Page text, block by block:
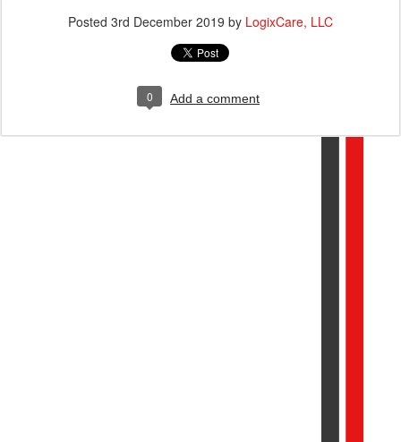
Posted 3rd December 2019 by LogixCare, LLC
0 Add a comment